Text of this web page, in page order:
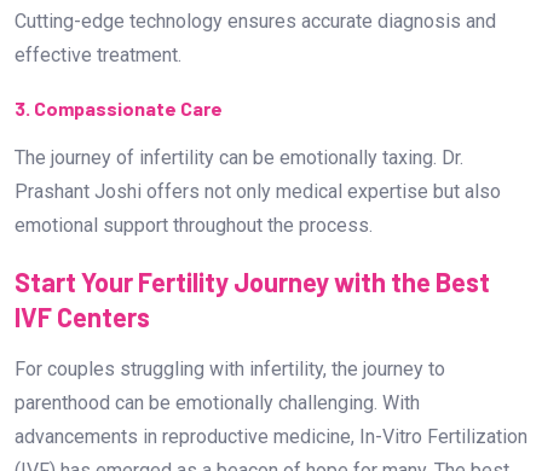
IVF Centers
parenthood can be emotionally challenging. With
(IVF) has emerged as a beacon of hope for many. The best
IVF centers provide state-of-the-art facilities, experienced
specialists, and compassionate care to guide couples
through this journey.
Which are the Best IVF Centers in
Bangalore?
If you are searching for the Best IVF Center in Bangalore,
Prashant Joshi Fertility Clinicstands out as a premier